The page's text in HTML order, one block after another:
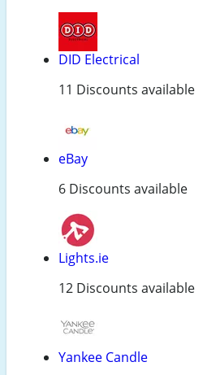
DID Electrical
11 Discounts available
eBay
6 Discounts available
Lights.ie
12 Discounts available
Yankee Candle